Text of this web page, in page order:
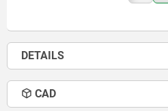
DETAILS
CAD